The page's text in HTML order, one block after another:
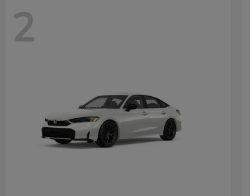
2